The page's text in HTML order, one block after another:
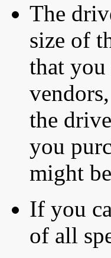
The
size of
that
the
you
might
If you
of all